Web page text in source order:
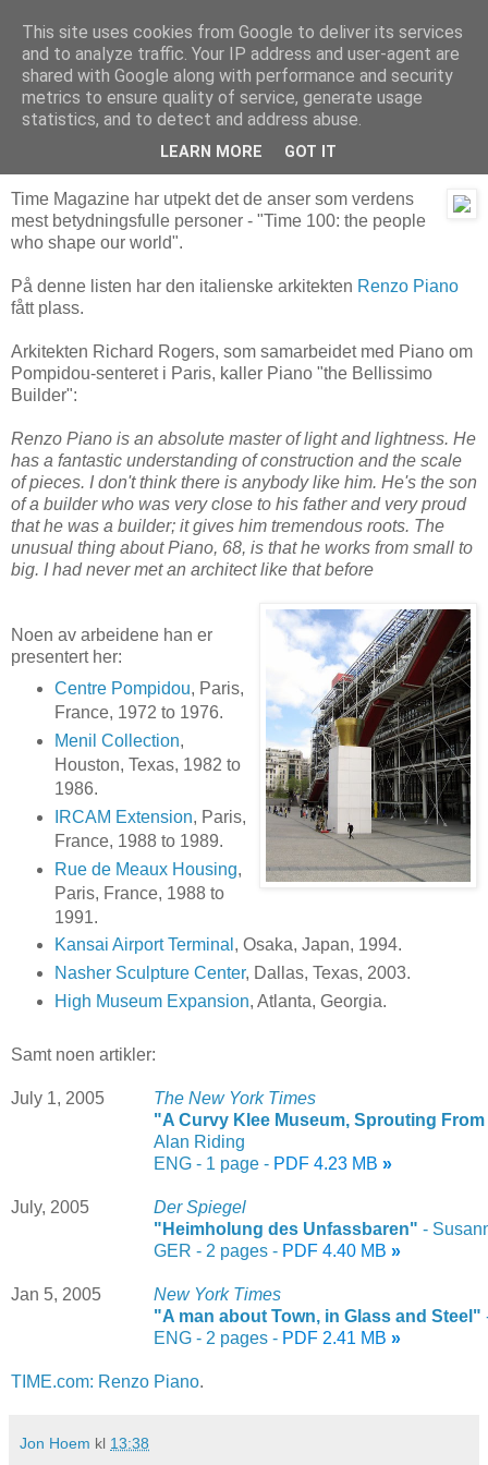
Arkitektur & Miljøteknologi
02 mai 2006
Renzo Piano - verdens viktigste arkitekt
Time Magazine har utpekt det de anser som verdens
mest betydningsfulle personer - "Time 100: the people
who shape our world".
På denne listen har den italienske arkitekten Renzo Piano
fått plass.
Arkitekten Richard Rogers, som samarbeidet med Piano om
Pompidou-senteret i Paris, kaller Piano "the Bellissimo
Builder":
Renzo Piano is an absolute master of light and lightness. He
has a fantastic understanding of construction and the scale
of pieces. I don't think there is anybody like him. He's the son
of a builder who was very close to his father and very proud
that he was a builder; it gives him tremendous roots. The
unusual thing about Piano, 68, is that he works from small to
big. I had never met an architect like that before
Noen av arbeidene han er
presentert her:
Centre Pompidou, Paris,
France, 1972 to 1976.
Menil Collection,
Houston, Texas, 1982 to
1986.
IRCAM Extension, Paris,
France, 1988 to 1989.
Rue de Meaux Housing,
Paris, France, 1988 to
1991.
Kansai Airport Terminal , Osaka, Japan, 1994.
Nasher Sculpture Center, Dallas, Texas, 2003.
High Museum Expansion, Atlanta, Georgia.
Samt noen artikler:
July 1, 2005
The New York Times
"A Curvy Klee Museum, Sprouting
Alan Riding
ENG - 1 page - PDF 4.23 MB »
July, 2005
Der Spiegel
"Heimholung des Unfassbaren" -
GER - 2 pages - PDF 4.40 MB »
Jan 5, 2005
New York Times
"A man about Town, in Glass and Steel"
ENG - 2 pages - PDF 2.41 MB »
TIME.com: Renzo Piano.
Jon Hoem kl 13:38
This site uses cookies from Google to deliver its services
and to analyze traffic. Your IP address and user-agent are
shared with Google along with performance and security
metrics to ensure quality of service, generate usage
statistics, and to detect and address abuse.
LEARN MORE GOT IT